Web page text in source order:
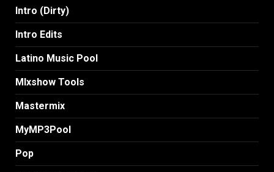
Intro (Dirty)
Intro Edits
Latino Music Pool
MIxshow Tools
Mastermix
MyMP3Pool
Pop